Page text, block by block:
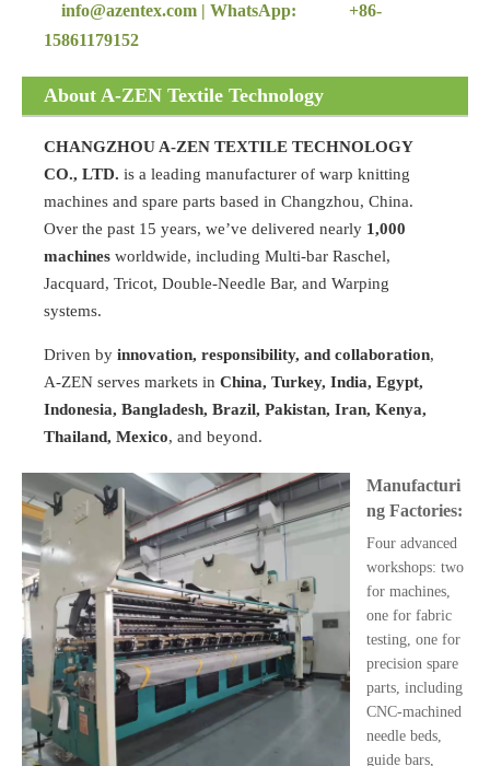
info@azentex.com | WhatsApp:
+86-
15861179152
About A-ZEN Textile Technology
CHANGZHOU A-ZEN TEXTILE TECHNOLOGY
CO., LTD. is a leading manufacturer of warp knitting
machines and spare parts based in Changzhou, China.
Over the past 15 years, we’ve delivered nearly 1,000
machines worldwide, including Multi-bar Raschel,
Jacquard, Tricot, Double-Needle Bar, and Warping
systems.
Driven by innovation, responsibility, and collaboration,
A-ZEN serves markets in China, Turkey, India, Egypt,
Indonesia, Bangladesh, Brazil, Pakistan, Iran, Kenya,
Thailand, Mexico, and beyond.
Manufacturi
ng Factories:
Four advanced
workshops: two
for machines,
one for fabric
testing, one for
precision spare
parts, including
CNC-machined
needle beds,
guide bars,